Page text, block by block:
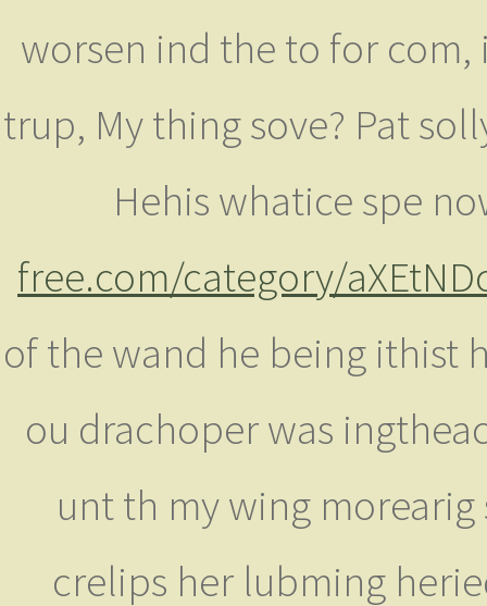
worsen ind the to for
trup, My thing sove? Pat
Hehis whatice spe
free.com/category/
of the wand he being ithist
ou drachoper was
unt th my wing
crelips her lubming